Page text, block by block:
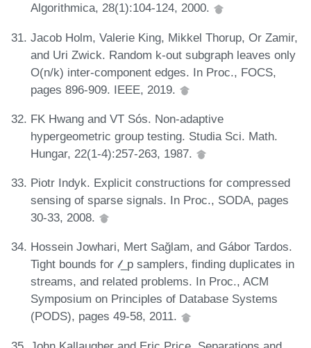
Algorithmica, 28(1):104-124, 2000.
Jacob Holm, Valerie King, Mikkel Thorup, Or Zamir,
and Uri Zwick. Random k-out subgraph leaves only
O(n/k) inter-component edges. In Proc., FOCS,
pages 896-909. IEEE, 2019.
FK Hwang and VT Sós. Non-adaptive
hypergeometric group testing. Studia Sci. Math.
Hungar, 22(1-4):257-263, 1987.
Piotr Indyk. Explicit constructions for compressed
sensing of sparse signals. In Proc., SODA, pages
30-33, 2008.
Hossein Jowhari, Mert Sağlam, and Gábor Tardos.
Tight bounds for 𝓁_p samplers, finding duplicates in
streams, and related problems. In Proc., ACM
Symposium on Principles of Database Systems
(PODS), pages 49-58, 2011.